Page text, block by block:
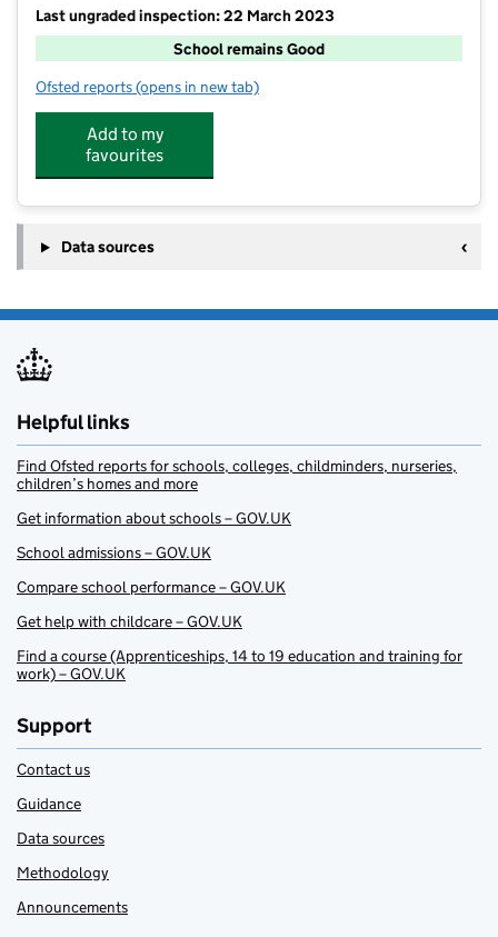
Last ungraded inspection: 22 March 2023
School remains Good
Ofsted reports for All Saints Church of England Primary School,
(opens in new tab)
Add to my
favourites
Data sources
Helpful links
Find Ofsted reports for schools, colleges, childminders, nurseries,
children’s homes and more
Get information about schools – GOV.UK
School admissions – GOV.UK
Compare school performance – GOV.UK
Get help with childcare – GOV.UK
Find a course (Apprenticeships, 14 to 19 education and training for
work) – GOV.UK
Support
Contact us
Guidance
Data sources
Methodology
Announcements